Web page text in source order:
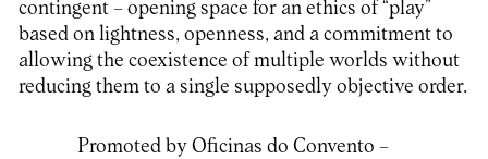
contingent – opening space for an ethics of “play”
based on lightness, openness, and a commitment to
allowing the coexistence of multiple worlds without
reducing them to a single supposedly objective order.
Promoted by Oficinas do Convento –